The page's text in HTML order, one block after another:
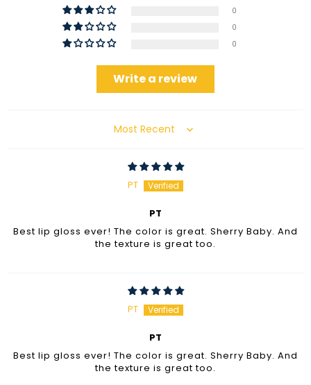
0
0
0
Write a review
Sort by
PT
PT
Best lip gloss ever! The color is great. Sherry Baby. And
the texture is great too.
PT
PT
Best lip gloss ever! The color is great. Sherry Baby. And
the texture is great too.